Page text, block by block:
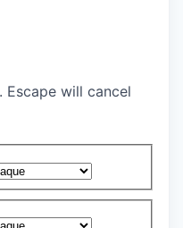
will cancel